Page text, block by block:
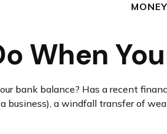
MONEY
When
bank balance? Has a recent
business), a windfall transfer of